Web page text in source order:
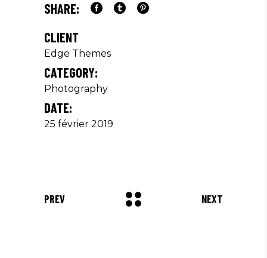
SHARE:
CLIENT
Edge Themes
CATEGORY:
Photography
DATE:
25 février 2019
PREV NEXT